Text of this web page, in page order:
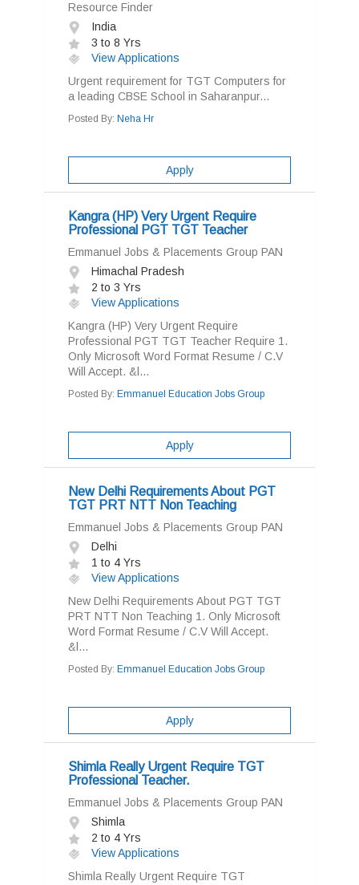
Resource Finder
India
3 to 8 Yrs
View Applications
Urgent requirement for TGT Computers for
a leading CBSE School in Saharanpur...
Posted By: Neha Hr
Apply
Kangra (HP) Very Urgent Require
Professional PGT TGT Teacher
Emmanuel Jobs & Placements Group PAN
Himachal Pradesh
2 to 3 Yrs
View Applications
Kangra (HP) Very Urgent Require
Professional PGT TGT Teacher Require 1.
Only Microsoft Word Format Resume / C.V
Will Accept. &l...
Posted By: Emmanuel Education Jobs Group
Apply
New Delhi Requirements About PGT
TGT PRT NTT Non Teaching
Emmanuel Jobs & Placements Group PAN
Delhi
1 to 4 Yrs
View Applications
New Delhi Requirements About PGT TGT
PRT NTT Non Teaching 1. Only Microsoft
Word Format Resume / C.V Will Accept.
&l...
Posted By: Emmanuel Education Jobs Group
Apply
Shimla Really Urgent Require TGT
Professional Teacher.
Emmanuel Jobs & Placements Group PAN
Shimla
2 to 4 Yrs
View Applications
Shimla Really Urgent Require TGT